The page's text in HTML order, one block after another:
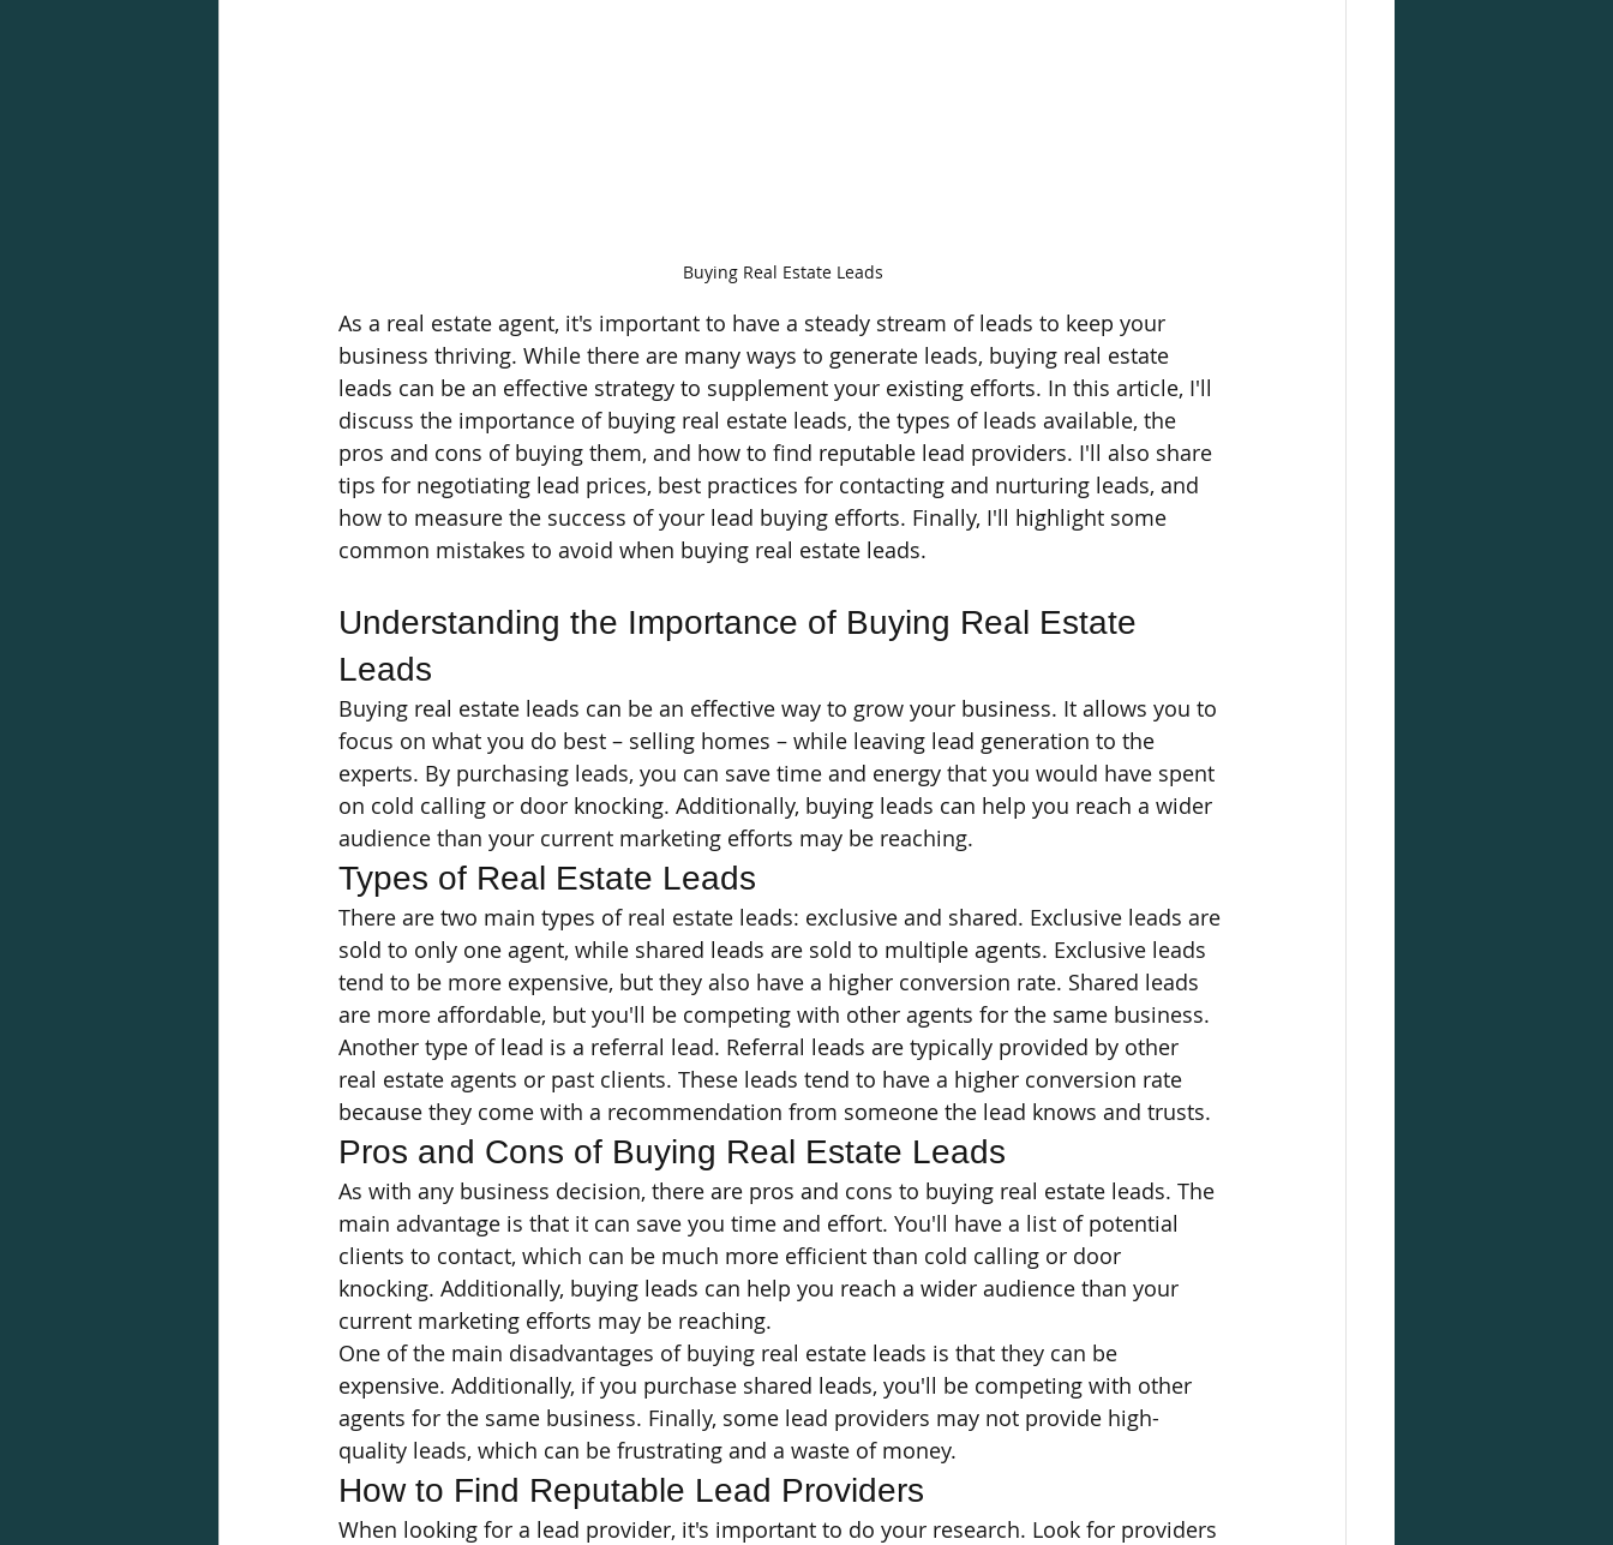
Buying Real Estate Leads
As a real estate agent, it's important to have a steady stream of leads to keep your
business thriving. While there are many ways to generate leads, buying real estate
leads can be an effective strategy to supplement your existing efforts. In this article, I'll
discuss the importance of buying real estate leads, the types of leads available, the
pros and cons of buying them, and how to find reputable lead providers. I'll also share
tips for negotiating lead prices, best practices for contacting and nurturing leads, and
how to measure the success of your lead buying efforts. Finally, I'll highlight some
common mistakes to avoid when buying real estate leads.
Understanding the Importance of Buying Real Estate
Leads
Buying real estate leads can be an effective way to grow your business. It allows you to
focus on what you do best – selling homes – while leaving lead generation to the
experts. By purchasing leads, you can save time and energy that you would have spent
on cold calling or door knocking. Additionally, buying leads can help you reach a wider
audience than your current marketing efforts may be reaching.
Types of Real Estate Leads
There are two main types of real estate leads: exclusive and shared. Exclusive leads are
sold to only one agent, while shared leads are sold to multiple agents. Exclusive leads
tend to be more expensive, but they also have a higher conversion rate. Shared leads
are more affordable, but you'll be competing with other agents for the same business.
Another type of lead is a referral lead. Referral leads are typically provided by other
real estate agents or past clients. These leads tend to have a higher conversion rate
because they come with a recommendation from someone the lead knows and trusts.
Pros and Cons of Buying Real Estate Leads
As with any business decision, there are pros and cons to buying real estate leads. The
main advantage is that it can save you time and effort. You'll have a list of potential
clients to contact, which can be much more efficient than cold calling or door
knocking. Additionally, buying leads can help you reach a wider audience than your
current marketing efforts may be reaching.
One of the main disadvantages of buying real estate leads is that they can be
expensive. Additionally, if you purchase shared leads, you'll be competing with other
agents for the same business. Finally, some lead providers may not provide high-
quality leads, which can be frustrating and a waste of money.
How to Find Reputable Lead Providers
When looking for a lead provider, it's important to do your research. Look for providers